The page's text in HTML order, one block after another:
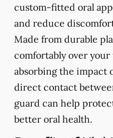
custom-fitted oral
and reduce
Made from durable
comfortably over
absorbing the impact
direct contact
guard can help
better oral health.